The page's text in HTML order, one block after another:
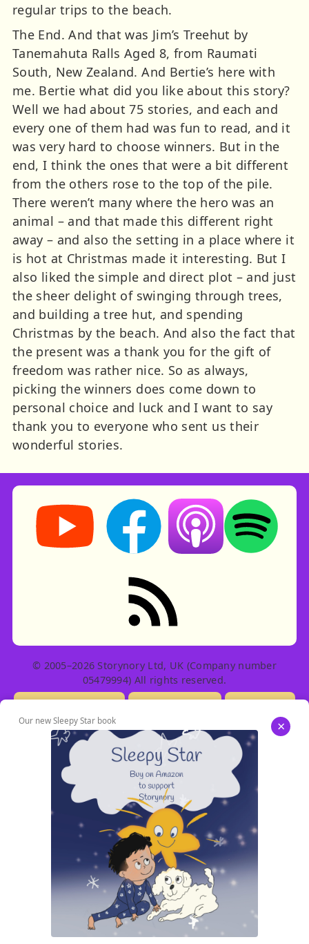
regular trips to the beach.
The End. And that was Jim’s Treehut by
Tanemahuta Ralls Aged 8, from Raumati
South, New Zealand. And Bertie’s here with
me. Bertie what did you like about this story?
Well we had about 75 stories, and each and
every one of them had was fun to read, and it
was very hard to choose winners. But in the
end, I think the ones that were a bit different
from the others rose to the top of the pile.
There weren’t many where the hero was an
animal – and that made this different right
away – and also the setting in a place where it
is hot at Christmas made it interesting. But I
also liked the simple and direct plot – and just
the sheer delight of swinging through trees,
and building a tree hut, and spending
Christmas by the beach. And also the fact that
the present was a thank you for the gift of
freedom was rather nice. So as always,
picking the winners does come down to
personal choice and luck and I want to say
thank you to everyone who sent us their
wonderful stories.
Storynory on YouTube (opens in new tab)
Storynory on Facebook (opens in
Listen on Apple
Listen on
RSS feed: Stories
© 2005–2026 Storynory Ltd, UK (Company number
05479994) All rights reserved.
Our new Sleepy Star book ×